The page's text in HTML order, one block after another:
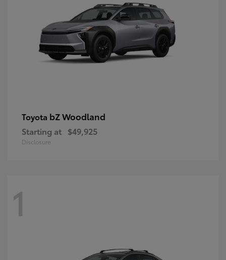
Toyota bZ Woodland
Starting at $49,925
Disclosure
1